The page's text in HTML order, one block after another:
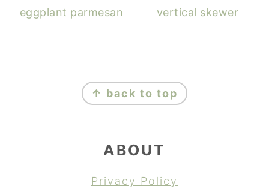
eggplant parmesan
vertical skewer
↑ back to top
ABOUT
Privacy Policy